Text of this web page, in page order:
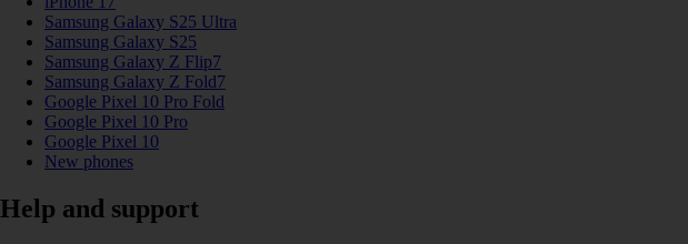
Samsung Galaxy S25 Ultra
Samsung Galaxy S25
Samsung Galaxy Z Flip7
Samsung Galaxy Z Fold7
Google Pixel 10 Pro Fold
Google Pixel 10 Pro
Google Pixel 10
New phones
Help and support